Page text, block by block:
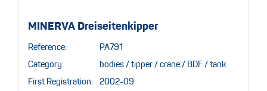
MINERVA Dreiseitenkipper
Reference: PA791
Category: bodies / tipper / crane / BDF / tank
First Registration: 2002-09